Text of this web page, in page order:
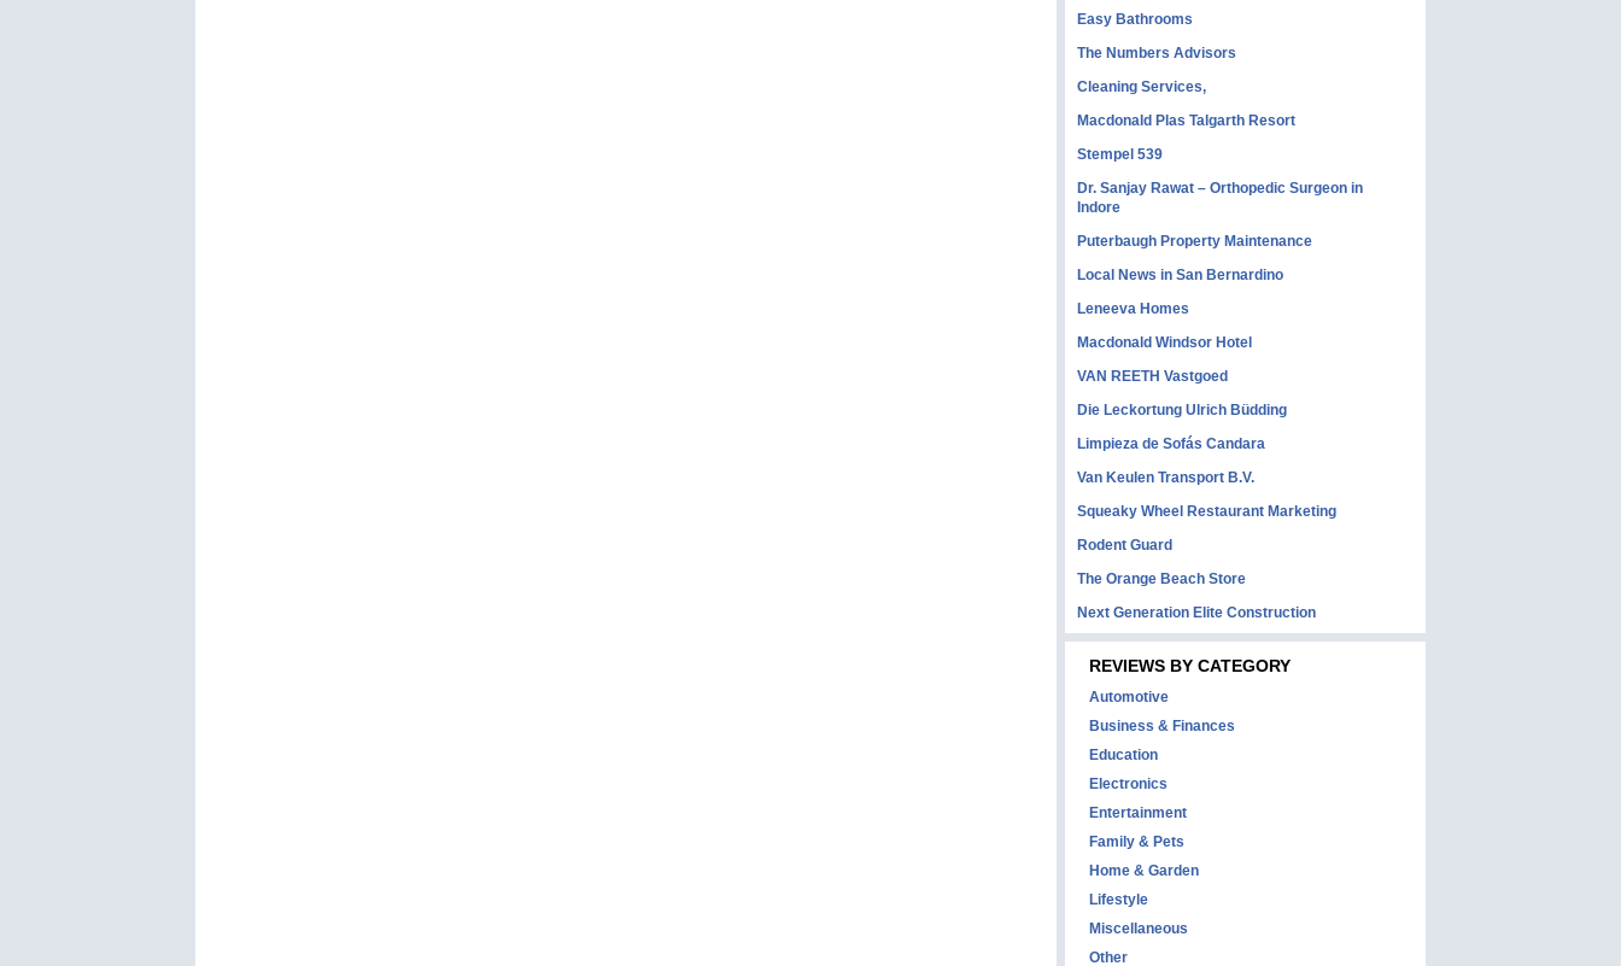
Easy Bathrooms
The Numbers Advisors
Cleaning Services,
Macdonald Plas Talgarth Resort
Stempel 539
Dr. Sanjay Rawat – Orthopedic Surgeon in
Indore
Puterbaugh Property Maintenance
Local News in San Bernardino
Leneeva Homes
Macdonald Windsor Hotel
VAN REETH Vastgoed
Die Leckortung Ulrich Büdding
Limpieza de Sofás Candara
Van Keulen Transport B.V.
Squeaky Wheel Restaurant Marketing
Rodent Guard
The Orange Beach Store
Next Generation Elite Construction
REVIEWS BY CATEGORY
Automotive
Business & Finances
Education
Electronics
Entertainment
Family & Pets
Home & Garden
Lifestyle
Miscellaneous
Other